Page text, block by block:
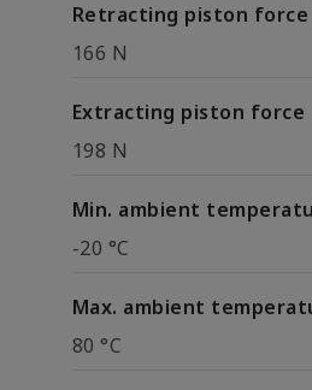
Retracting piston force
166 N
Extracting piston force
198 N
Min. ambient
-20 °C
Max. ambient
80 °C